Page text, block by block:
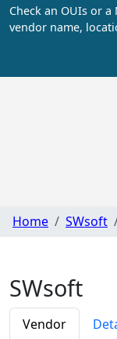
Check an OUIs or
vendor name,
Home SWsoft
SWsoft
Vendor